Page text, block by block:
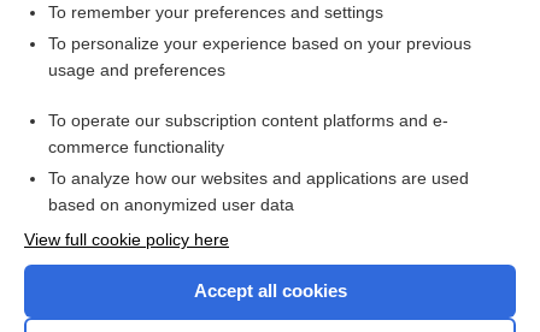
Want to read the entire topic?
Access up-to-date medical information for less than $2 a week
Check out our products
To remember your preferences and settings
To personalize your experience based on your previous
usage and preferences
To operate our subscription content platforms and e-
commerce functionality
To analyze how our websites and applications are used
based on anonymized user data
View full cookie policy here
Accept all cookies